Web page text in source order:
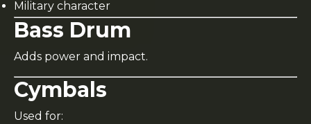
Military character
Bass Drum
Adds power and impact.
Cymbals
Used for: